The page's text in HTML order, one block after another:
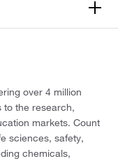
over 4 million
to the research,
markets. Count
sciences, safety,
chemicals,